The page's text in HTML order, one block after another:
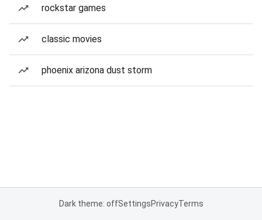
rockstar games
classic movies
phoenix arizona dust storm
Dark theme: offSettingsPrivacyTerms